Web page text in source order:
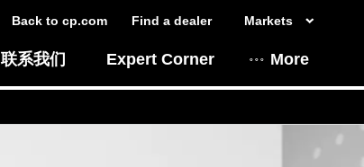
Markets
Back to cp.com Find a dealer
More
联系我们 Expert Corner